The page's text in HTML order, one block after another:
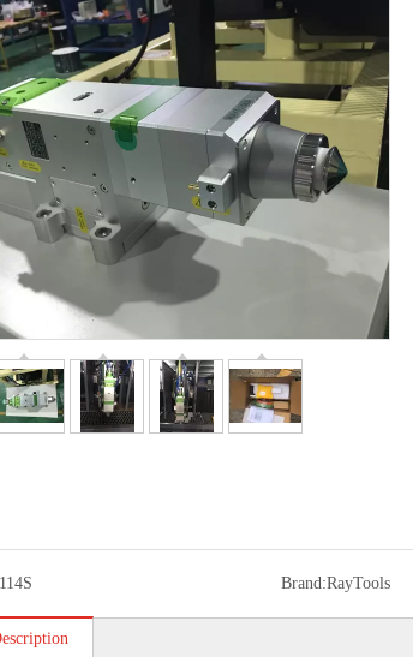
Brand:RayTools